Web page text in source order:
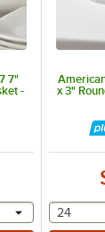
7"
-
a text
x 3"
24